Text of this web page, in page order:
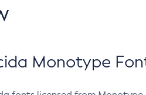
Monotype